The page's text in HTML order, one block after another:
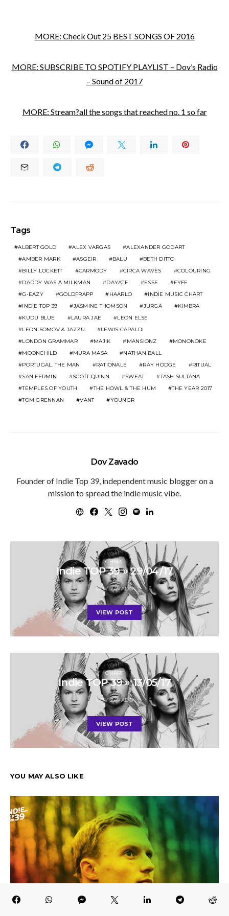
MORE: Check Out 25 BEST SONGS OF 2016
MORE: SUBSCRIBE TO SPOTIFY PLAYLIST – Dov’s Radio
– Sound of 2017
MORE: Stream?all the songs that reached no. 1 so far
Tags
ALBERT GOLD ALEX VARGAS
ALEXANDER GODART
AMBER MARK
ASGEIR BALU
BETH DITTO
BILLY LOCKETT
CARMODY CIRCA WAVES
COLOURING
DADDY WAS A MILKMAN
DAYATE ESSE
FYFE
G-EAZY
GOLDFRAPP HAARLO
INDIE MUSIC CHART
INDIE TOP 39
JASMINE THOMSON JURGA
KIMBRA
KUDU BLUE
LAURA JAE
LEON ELSE
LEON SOMOV & JAZZU
LEWIS CAPALDI
LONDON GRAMMAR
MAJIK MANSIONZ
MONONOKE
MOONCHILD
MURA MASA
NATHAN BALL
PORTUGAL. THE MAN
RATIONALE RAY HODGE
RITUAL
SAN FERMIN
SCOTT QUINN SWEAT
TASH SULTANA
TEMPLES OF YOUTH
THE HOWL & THE HUM
THE YEAR 2017
TOM GRENNAN
VANT YOUNGR
Dov Zavado
Founder of Indie Top 39, independent music blogger on a
mission to spread the indie music vibe.
CHART
Indie TOP 39 » 29/04/17
DOV ZAVADO
VIEW POST
CHART
Indie TOP 39 » 13/05/17
DOV ZAVADO
VIEW POST
YOU MAY ALSO LIKE